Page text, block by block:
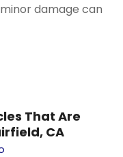
damage can
That Are
CA